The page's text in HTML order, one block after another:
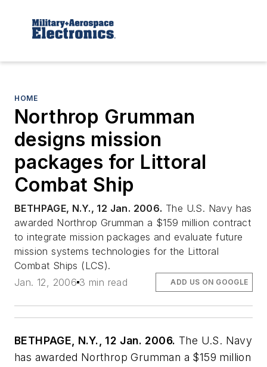
HOME
Northrop Grumman
designs mission
packages for Littoral
Combat Ship
BETHPAGE, N.Y., 12 Jan. 2006. The U.S. Navy has
awarded Northrop Grumman a $159 million contract
to integrate mission packages and evaluate future
mission systems technologies for the Littoral
Combat Ships (LCS).
Jan. 12, 2006 3 min read ADD US ON GOOGLE
BETHPAGE, N.Y., 12 Jan. 2006. The U.S. Navy
has awarded Northrop Grumman a $159 million